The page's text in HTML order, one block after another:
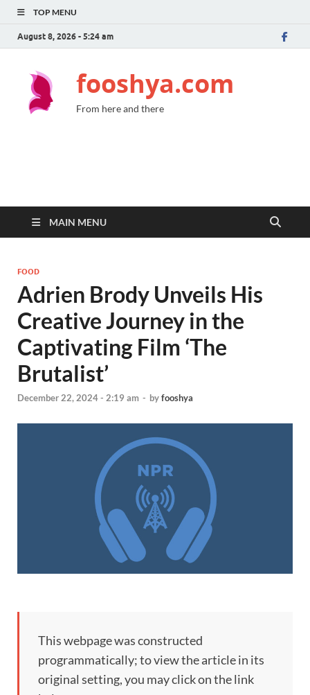
TOP MENU
August 8, 2026 - 5:24 am
fooshya.com
From here and there
MAIN MENU
FOOD
Adrien Brody Unveils His
Creative Journey in the
Captivating Film ‘The
Brutalist’
December 22, 2024 - 2:19 am - byfooshya
This webpage was constructed
programmatically; to view the article in its
original setting, you may click on the link